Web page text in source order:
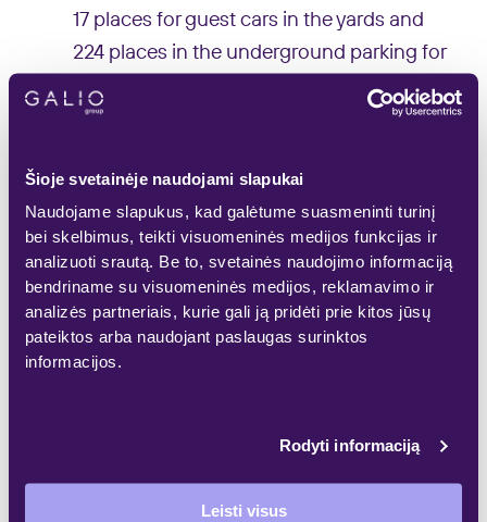
Šioje svetainėje naudojami slapukai
Naudojame slapukus, kad galėtume suasmeninti turinį
bei skelbimus, teikti visuomeninės medijos funkcijas ir
analizuoti srautą. Be to, svetainės naudojimo informaciją
bendriname su visuomeninės medijos, reklamavimo ir
analizės partneriais, kurie gali ją pridėti prie kitos jūsų
pateiktos arba naudojant paslaugas surinktos
informacijos.
Rodyti informaciją
Leisti visus
17 places for guest cars in the yards and
224 places in the underground parking for
dwellers’ cars are planned to be installed.
practically no supply of new apartments in
Baltupiai, and almost 340 new
apartments were purchased under the
projects introduced to the market during
the previous years. This shows that there
is a demand for new dwellings in this
district, but buyers have nothing to
parkas’ was designed with the focus on
convenient to live in Baltupiai, but would